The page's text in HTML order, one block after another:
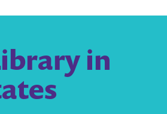
in